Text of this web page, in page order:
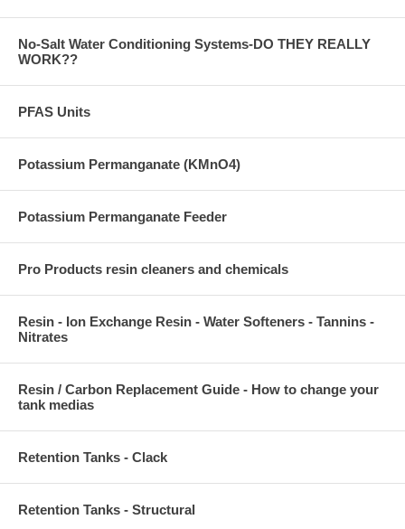
No-Salt Water Conditioning Systems-DO THEY REALLY
WORK??
PFAS Units
Potassium Permanganate (KMnO4)
Potassium Permanganate Feeder
Pro Products resin cleaners and chemicals
Resin - Ion Exchange Resin - Water Softeners - Tannins -
Nitrates
Resin / Carbon Replacement Guide - How to change your
tank medias
Retention Tanks - Clack
Retention Tanks - Structural